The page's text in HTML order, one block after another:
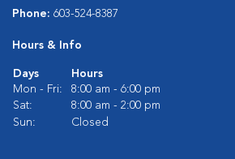
Phone: 603-524-8387
Hours & Info
Days
Hours
Mon - Fri:
8:00 am - 6:00 pm
Sat:
8:00 am - 2:00 pm
Sun:
Closed